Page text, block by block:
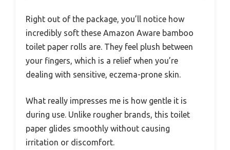
Right out of the package, you’ll notice how
incredibly soft these Amazon Aware bamboo
toilet paper rolls are. They feel plush between
your fingers, which is a relief when you’re
dealing with sensitive, eczema-prone skin.
What really impresses me is how gentle it is
during use. Unlike rougher brands, this toilet
paper glides smoothly without causing
irritation or discomfort.